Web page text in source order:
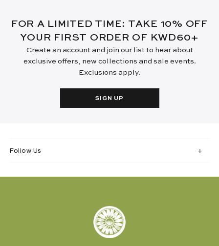
FOR A LIMITED TIME: TAKE 10% OFF
YOUR FIRST ORDER OF KWD60+
Create an account and join our list to hear about
exclusive offers, new collections and sale events.
Exclusions apply.
SIGN UP
Follow Us